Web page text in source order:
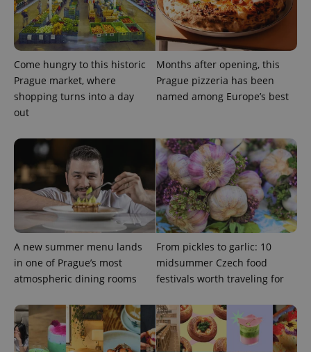
Come hungry to this historic
Prague market, where
shopping turns into a day
out
Months after opening, this
Prague pizzeria has been
named among Europe’s best
A new summer menu lands
in one of Prague’s most
atmospheric dining rooms
From pickles to garlic: 10
midsummer Czech food
festivals worth traveling for
Strictly necessary cookies allow core website
functionality such as user login and account
management. The website cannot be used properly
without strictly necessary cookies.
Name
Provider /
Domain
missing_agency_profile_modal_displayed .expats.cz
Google
Privacy Policy